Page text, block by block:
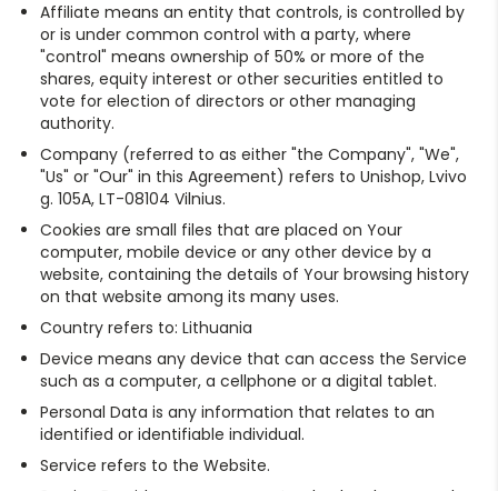
Affiliate means an entity that controls, is controlled by
or is under common control with a party, where
"control" means ownership of 50% or more of the
shares, equity interest or other securities entitled to
vote for election of directors or other managing
authority.
Company (referred to as either "the Company", "We",
"Us" or "Our" in this Agreement) refers to Unishop, Lvivo
g. 105A, LT-08104 Vilnius.
Cookies are small files that are placed on Your
computer, mobile device or any other device by a
website, containing the details of Your browsing history
on that website among its many uses.
Country refers to: Lithuania
Device means any device that can access the Service
such as a computer, a cellphone or a digital tablet.
Personal Data is any information that relates to an
identified or identifiable individual.
Service refers to the Website.